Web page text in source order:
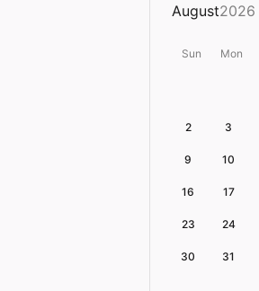
August2026
Sun Mon
2 3
9 10
16 17
23 24
30 31